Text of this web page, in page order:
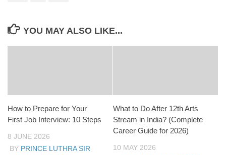
YOU MAY ALSO LIKE...
How to Prepare for Your
First Job Interview: 10 Steps
8 JUNE 2026
BY PRINCE LUTHRA SIR
What to Do After 12th Arts
Stream in India? (Complete
Career Guide for 2026)
10 MAY 2026